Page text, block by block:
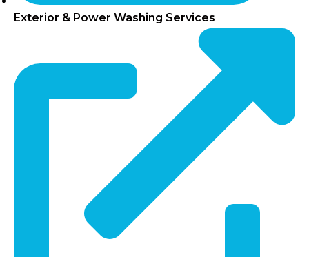
Exterior & Power Washing Services